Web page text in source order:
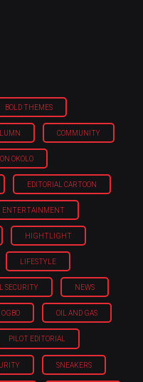
BOLD THEMES
COMMUNITY
OKOLO
EDITORIAL CARTOON
ENTERTAINMENT
HIGHTLIGHT
LIFESTYLE
SECURITY NEWS
OGBO OIL AND GAS
PILOT EDITORIAL
SNEAKERS